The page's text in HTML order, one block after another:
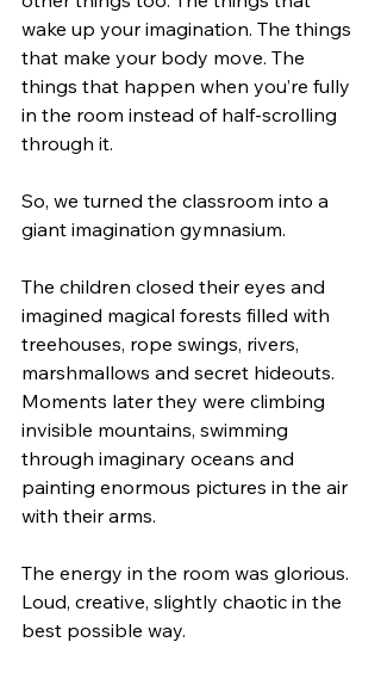
wake up your imagination. The things
that make your body move. The
things that happen when you’re fully
in the room instead of half-scrolling
through it.
So, we turned the classroom into a
giant imagination gymnasium.
The children closed their eyes and
imagined magical forests filled with
treehouses, rope swings, rivers,
marshmallows and secret hideouts.
Moments later they were climbing
invisible mountains, swimming
through imaginary oceans and
painting enormous pictures in the air
with their arms.
The energy in the room was glorious.
Loud, creative, slightly chaotic in the
best possible way.